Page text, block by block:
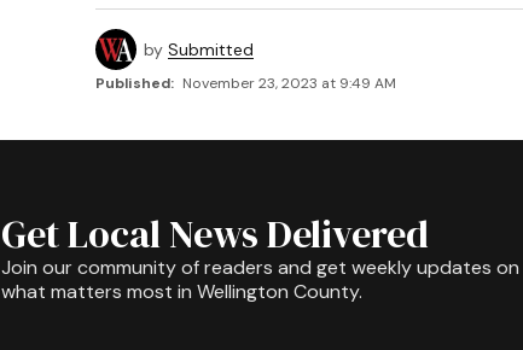
by Submitted
Published: November 23, 2023 at 9:49 AM
Get Local News Delivered
Join our community of readers and get weekly updates on
what matters most in Wellington County.